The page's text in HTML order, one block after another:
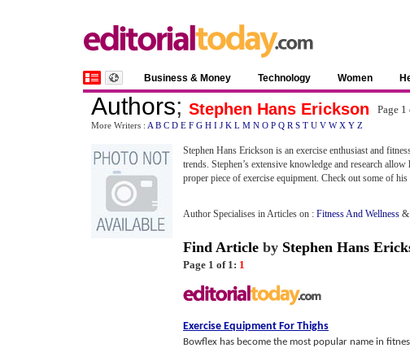
Business & Money Technology Women
Authors; Stephen Hans Erickson Page
More Writers : A B C D E F G H I J K L M N O P Q R S T U V W X Y Z
Stephen Hans Erickson is an exercise enthusiast and
trends. Stephen’s extensive knowledge and research
proper piece of exercise equipment. Check out some of
Author Specialises in Articles on : Fitness And Wellness &
Find Article by Stephen Hans
Page 1 of 1: 1
Exercise Equipment For Thighs
Bowflex has become the most popular name in